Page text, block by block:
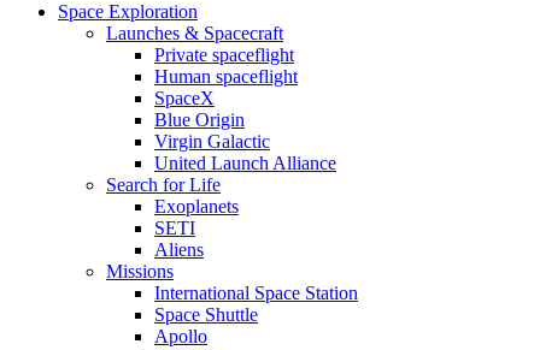
Space Exploration
Launches & Spacecraft
Private spaceflight
Human spaceflight
SpaceX
Blue Origin
Virgin Galactic
United Launch Alliance
Search for Life
Exoplanets
SETI
Aliens
Missions
International Space Station
Space Shuttle
Apollo